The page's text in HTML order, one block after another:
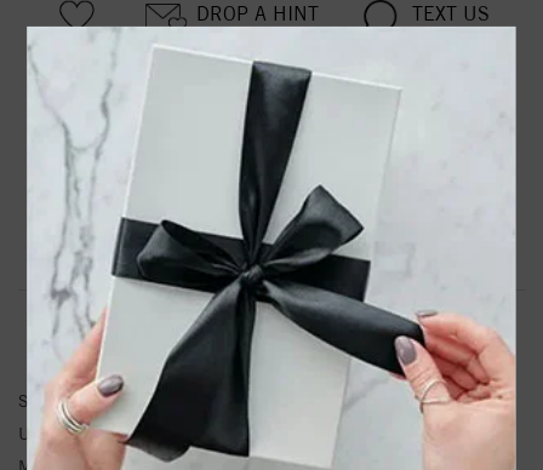
DROP A HINT TEXT US
PRODUCT DETAILS
Stainless Steel Polished 15.5mm Diameter Hoop Earrings
Product Information Shipping & Returns
EARRINGS INFORMATION
SKU:
Unit Weight: